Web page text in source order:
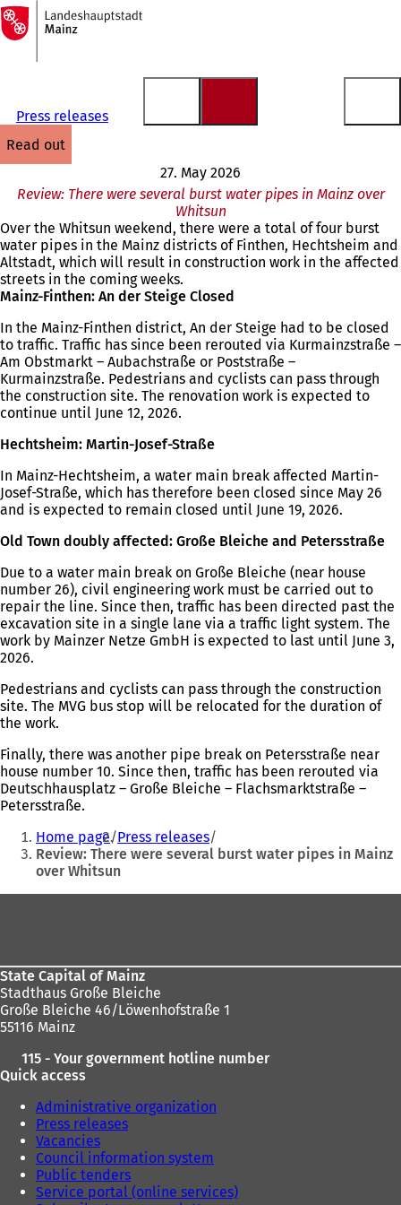
Jump to content
To
the
homepage
Press releases
read out
27. May 2026
Review: There were several burst water pipes in Mainz over
Whitsun
Over the Whitsun weekend, there were a total of four burst
water pipes in the Mainz districts of Finthen, Hechtsheim and
Altstadt, which will result in construction work in the affected
streets in the coming weeks.
Mainz-Finthen: An der Steige Closed
In the Mainz-Finthen district, An der Steige had to be closed
to traffic. Traffic has since been rerouted via Kurmainzstraße –
Am Obstmarkt – Aubachstraße or Poststraße –
Kurmainzstraße. Pedestrians and cyclists can pass through
the construction site. The renovation work is expected to
continue until June 12, 2026.
Hechtsheim: Martin-Josef-Straße
In Mainz-Hechtsheim, a water main break affected Martin-
Josef-Straße, which has therefore been closed since May 26
and is expected to remain closed until June 19, 2026.
Old Town doubly affected: Große Bleiche and Petersstraße
Due to a water main break on Große Bleiche (near house
number 26), civil engineering work must be carried out to
repair the line. Since then, traffic has been directed past the
excavation site in a single lane via a traffic light system. The
work by Mainzer Netze GmbH is expected to last until June 3,
2026.
Pedestrians and cyclists can pass through the construction
site. The MVG bus stop will be relocated for the duration of
the work.
Finally, there was another pipe break on Petersstraße near
house number 10. Since then, traffic has been rerouted via
Deutschhausplatz – Große Bleiche – Flachsmarktstraße –
Petersstraße.
You
are
here:
Home page Press releases
Review: There were several burst water pipes in Mainz
over Whitsun
State Capital of Mainz
Stadthaus Große Bleiche
Große Bleiche 46/Löwenhofstraße 1
55116 Mainz
115 - Your government hotline number
Quick access
Administrative organization
Press releases
Vacancies
Council information system
Public tenders
Service portal (online services)